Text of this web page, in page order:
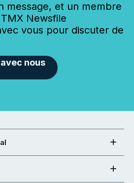
message, et un membre
Newsfile
vous pour discuter de
nous